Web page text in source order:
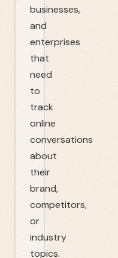
businesses,
and
enterprises
that
need
to
track
online
conversations
about
their
brand,
competitors,
or
industry
topics.